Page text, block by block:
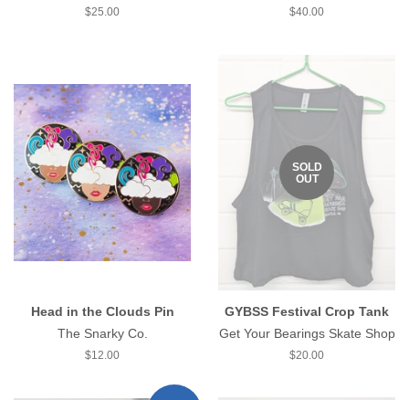
Regular
$25.00
Regular
$40.00
Head in the Clouds Pin
The Snarky Co.
Regular
$12.00
SOLD
OUT
GYBSS Festival Crop Tank
Get Your Bearings Skate Shop
Regular
$20.00